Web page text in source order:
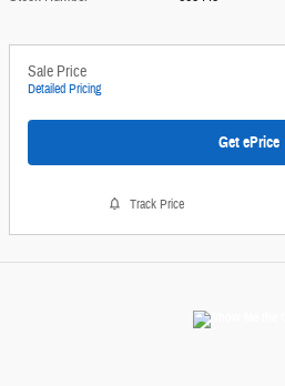
Sale Price
Detailed Pricing
Get ePrice
Track Price